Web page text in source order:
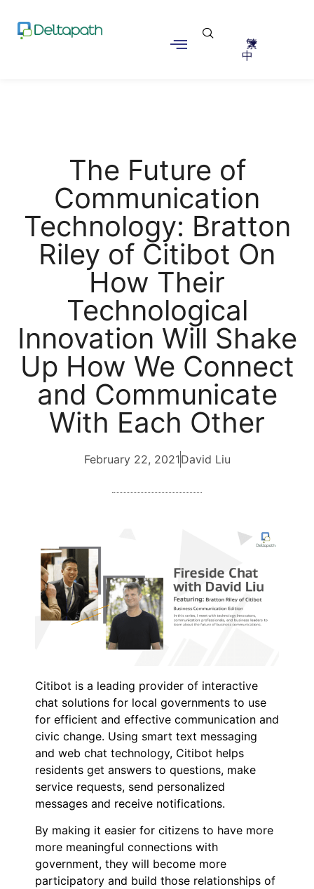
繁
中
The Future of
Communication
Technology: Bratton
Riley of Citibot On
How Their
Technological
Innovation Will Shake
Up How We Connect
and Communicate
With Each Other
February 22, 2021David Liu
Citibot is a leading provider of interactive
chat solutions for local governments to use
for efficient and effective communication and
civic change. Using smart text messaging
and web chat technology, Citibot helps
residents get answers to questions, make
service requests, send personalized
messages and receive notifications.
By making it easier for citizens to have more
more meaningful connections with
government, they will become more
participatory and build those relationships of